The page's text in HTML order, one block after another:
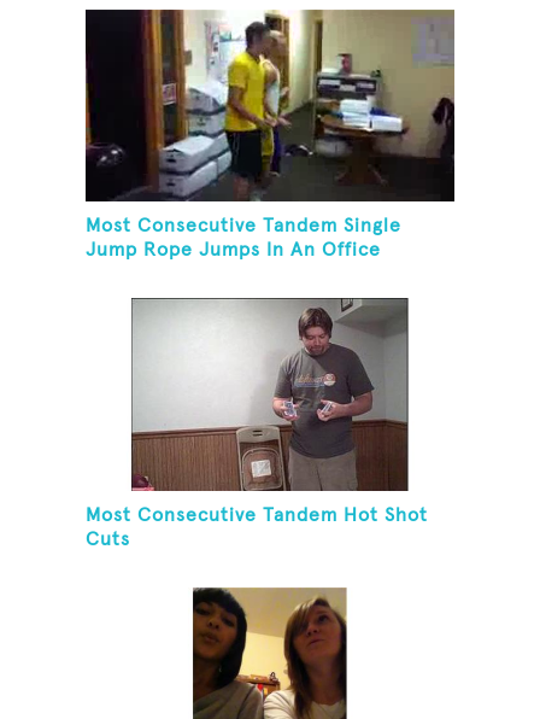
Most Consecutive Tandem Single
Jump Rope Jumps In An Office
Most Consecutive Tandem Hot Shot
Cuts